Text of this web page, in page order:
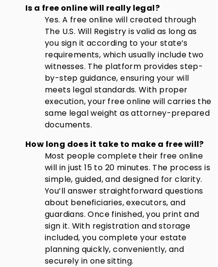
Is a free online will really legal?
Yes. A free online will created through
The U.S. Will Registry is valid as long as
you sign it according to your state’s
requirements, which usually include two
witnesses. The platform provides step-
by-step guidance, ensuring your will
meets legal standards. With proper
execution, your free online will carries the
same legal weight as attorney-prepared
documents.
How long does it take to make a free will?
Most people complete their free online
will in just 15 to 20 minutes. The process is
simple, guided, and designed for clarity.
You’ll answer straightforward questions
about beneficiaries, executors, and
guardians. Once finished, you print and
sign it. With registration and storage
included, you complete your estate
planning quickly, conveniently, and
securely in one sitting.